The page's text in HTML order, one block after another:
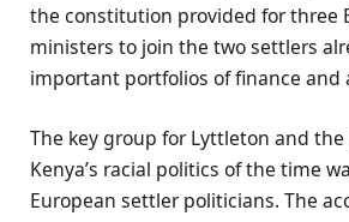
the constitution provided for three
ministers to join the two settlers
important portfolios of finance and
The key group for Lyttleton and
Kenya’s racial politics of the time
European settler politicians. The